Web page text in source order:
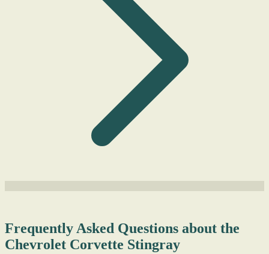
Frequently Asked Questions about the
Chevrolet Corvette Stingray